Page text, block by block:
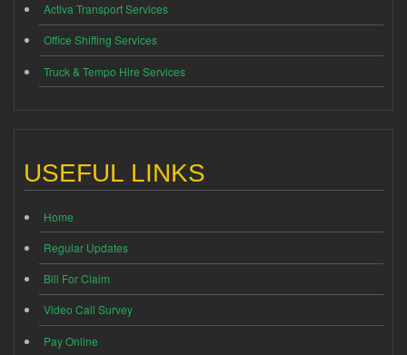
Activa Transport Services
Office Shifting Services
Truck & Tempo Hire Services
USEFUL LINKS
Home
Regular Updates
Bill For Claim
Video Call Survey
Pay Online